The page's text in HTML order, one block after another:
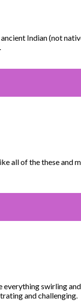
Indian (not
all of the these and
swirling
and challenging.